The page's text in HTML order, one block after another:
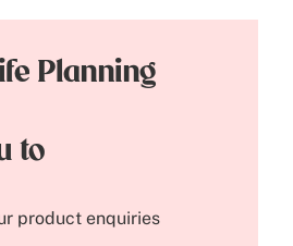
Planning
to
product enquiries